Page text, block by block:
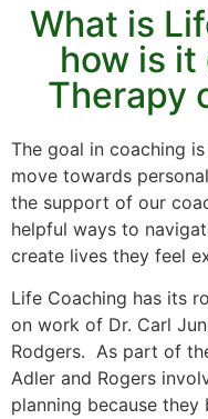
What is
how is
Therapy
The goal in coaching
move towards
the support of our
helpful ways to
create lives they feel
Life Coaching has its
on work of Dr. Carl
Rodgers. As part of
Adler and Rogers
planning because